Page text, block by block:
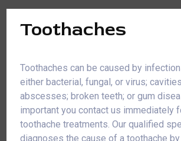
Toothaches
Toothaches can be caused by
either bacterial, fungal, or virus;
abscesses; broken teeth; or gum
important you contact us immediately
toothache treatments. Our qualified
diagnoses the cause of a toothache